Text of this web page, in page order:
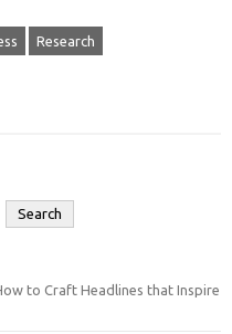
Research
Search
to Craft Headlines that Inspire